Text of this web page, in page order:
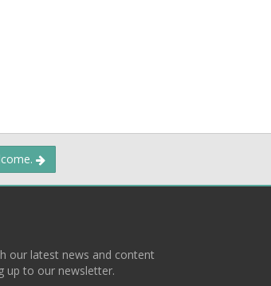
our latest news and content
up to our newsletter.